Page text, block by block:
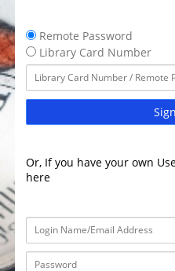
Remote Password
Library Card Number
Or, If you have your own
here